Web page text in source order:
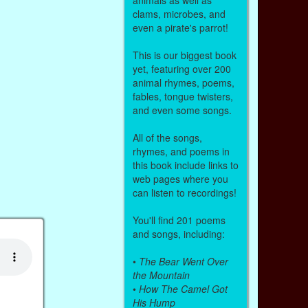
clams, microbes, and
even a pirate's parrot!
This is our biggest book
yet, featuring over 200
animal rhymes, poems,
fables, tongue twisters,
and even some songs.
All of the songs,
rhymes, and poems in
this book include links to
web pages where you
can listen to recordings!
You'll find 201 poems
and songs, including:
• The Bear Went Over
the Mountain
• How The Camel Got
His Hump